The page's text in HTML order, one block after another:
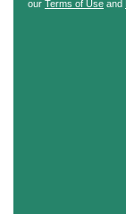
our Terms of Use and